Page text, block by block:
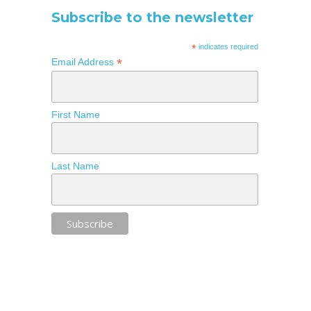
Subscribe to the newsletter
*indicates required
Email Address *
First Name
Last Name